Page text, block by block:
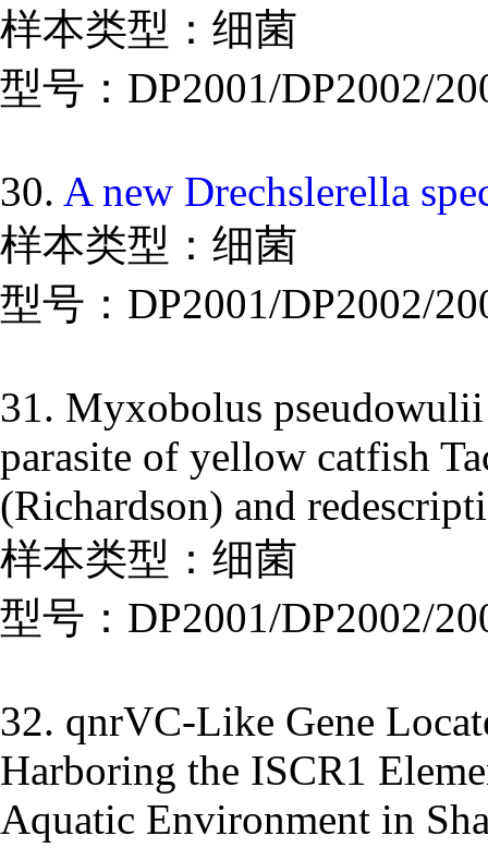
样本类型：细菌
型号：DP2001/DP2002/
30. A new Drechslerella
样本类型：细菌
型号：DP2001/DP2002/
31. Myxobolus
parasite of yellow catfish
(Richardson) and
样本类型：细菌
型号：DP2001/DP2002/
32. qnrVC-Like Gene
Harboring the ISCR1
Aquatic Environment in